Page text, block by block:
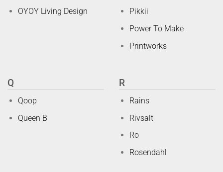
OYOY Living Design
Pikkii
Power To Make
Printworks
Q
Qoop
Queen B
R
Rains
Rivsalt
Ro
Rosendahl